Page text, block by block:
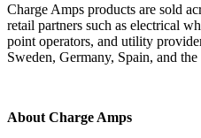
Charge Amps products are sold
retail partners such as electrical
point operators, and utility
Sweden, Germany, Spain, and
About Charge Amps